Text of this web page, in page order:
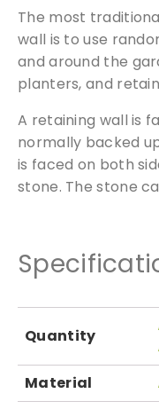
e
7
g
s
q
u
a
t
The most
wall is to use
and around the
planters, and
A retaining wall is
normally backed
is faced on both
stone. The stone
Quantity
Material